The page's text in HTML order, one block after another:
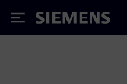
Siemens